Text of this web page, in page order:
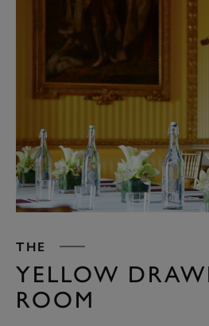
THE
YELLOW
ROOM